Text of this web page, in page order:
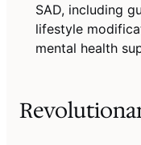
SAD, including
lifestyle
mental health